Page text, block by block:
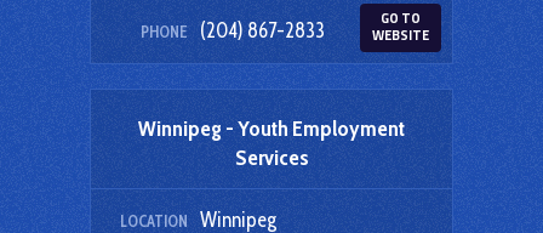
GO TO
WEBSITE
PHONE (204) 867-2833
Winnipeg - Youth Employment
Services
LOCATION Winnipeg